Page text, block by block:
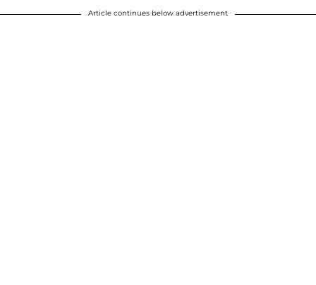
Article continues below advertisement